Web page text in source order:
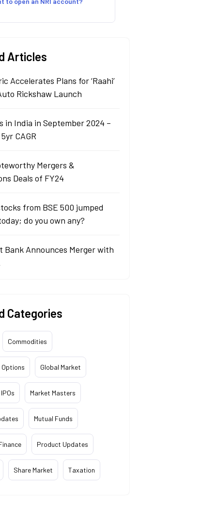
Articles
Accelerates Plans for ‘Raahi’
Rickshaw Launch
in India in September 2024 –
CAGR
Mergers &
Deals of FY24
from BSE 500 jumped
do you own any?
Bank Announces Merger with
Categories
Commodities
Global Market
IPOs Market Masters
Mutual Funds
Product Updates
Share Market Taxation